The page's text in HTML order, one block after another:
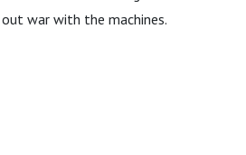
war with the machines.